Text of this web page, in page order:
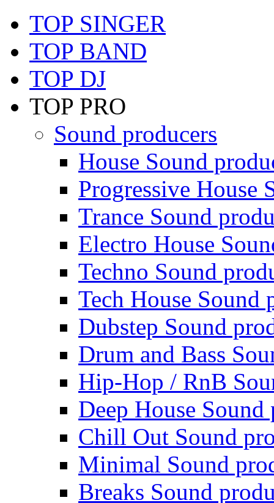
TOP SINGER
TOP BAND
TOP DJ
TOP PRO
Sound producers
House Sound
Progressive House
Trance Sound
Electro House
Techno Sound
Tech House Sound
Dubstep Sound
Drum and Bass
Hip-Hop / RnB
Deep House Sound
Chill Out Sound
Minimal Sound
Breaks Sound